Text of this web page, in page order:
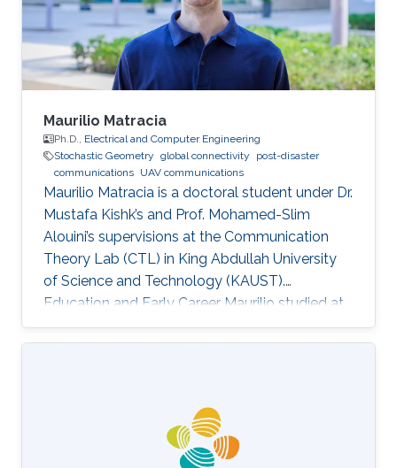
Maurilio Matracia
Ph.D., Electrical and Computer Engineering
Stochastic Geometry global connectivity
post-disaster
communications UAV communications
Maurilio Matracia is a doctoral student under Dr.
Mustafa Kishk’s and Prof. Mohamed-Slim
Alouini’s supervisions at the Communication
Theory Lab (CTL) in King Abdullah University
of Science and Technology (KAUST).
Education and Early Career Maurilio studied at
the University of Palermo (Italy), where he
received both a B.S. and a M.S. degrees in
thesis involved evolutionary algorithms in order
to study the influence of the soil non-
homogeneity on the design of grounding